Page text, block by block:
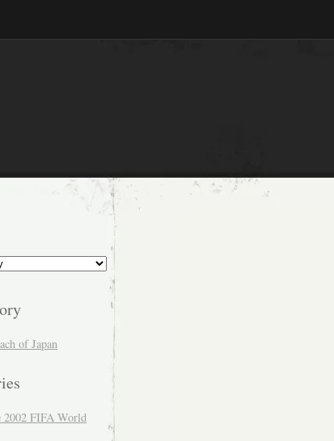
of Japan
2002 FIFA World